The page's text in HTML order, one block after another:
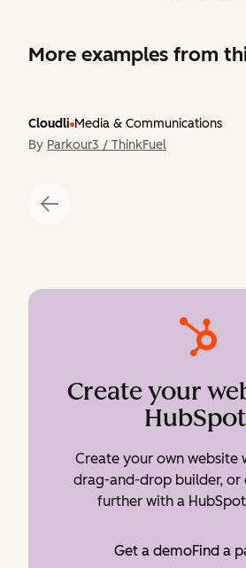
More examples from
Cloudli Media & Communications
By Parkour3 / ThinkFuel
Create your
HubSpot
Create your own website
drag-and-drop builder, or
further with a
Get a demoFind a